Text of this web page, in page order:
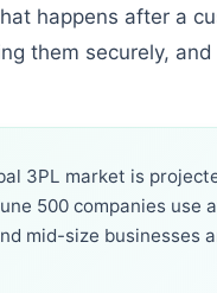
happens after a
them securely,
3PL market is
500 companies
mid-size businesses